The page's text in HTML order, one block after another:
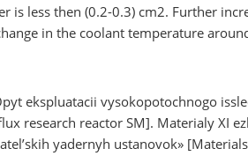
is less then (0.2-0.3) cm2. Further
in the coolant temperature
ekspluatacii vysokopotochnogo
research reactor SM]. Materialy XI
yadernyh ustanovok»